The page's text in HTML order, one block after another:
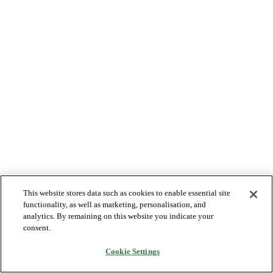
This website stores data such as cookies to enable essential site
functionality, as well as marketing, personalisation, and
analytics. By remaining on this website you indicate your
consent.
Cookie Settings